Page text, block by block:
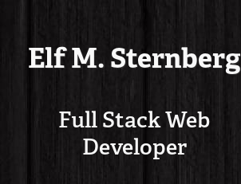
Elf M. Sternberg
Full Stack Web
Developer